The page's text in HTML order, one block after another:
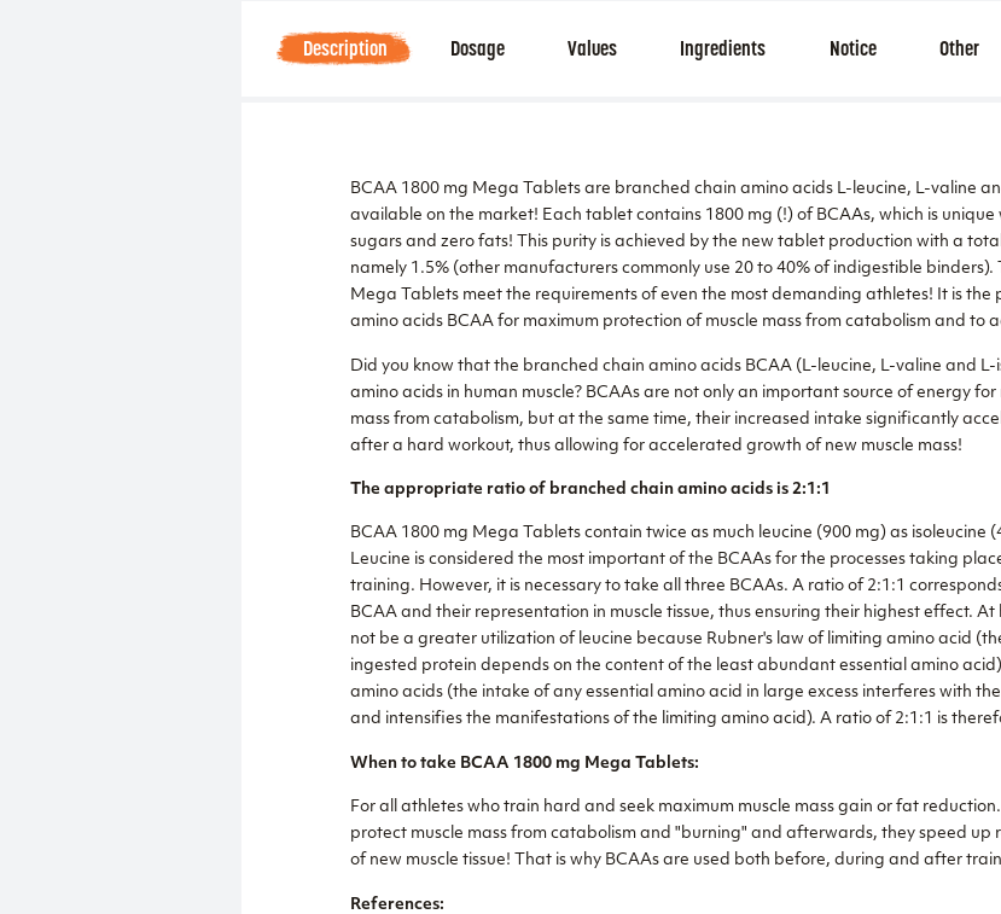
Description Dosage Values Ingredients Notice Other
BCAA 1800 mg Mega Tablets are branched chain amino acids L-leucine, L-valine
available on the market! Each tablet contains 1800 mg (!) of BCAAs, which is unique
sugars and zero fats! This purity is achieved by the new tablet production with a
namely 1.5% (other manufacturers commonly use 20 to 40% of indigestible
Mega Tablets meet the requirements of even the most demanding athletes! It is the
amino acids BCAA for maximum protection of muscle mass from catabolism and to
Did you know that the branched chain amino acids BCAA (L-leucine, L-valine and L-
amino acids in human muscle? BCAAs are not only an important source of energy
mass from catabolism, but at the same time, their increased intake significantly
after a hard workout, thus allowing for accelerated growth of new muscle mass!
The appropriate ratio of branched chain amino acids is 2:1:1
BCAA 1800 mg Mega Tablets contain twice as much leucine (900 mg) as isoleucine
Leucine is considered the most important of the BCAAs for the processes taking
training. However, it is necessary to take all three BCAAs. A ratio of 2:1:1
BCAA and their representation in muscle tissue, thus ensuring their highest effect.
not be a greater utilization of leucine because Rubner's law of limiting amino acid
ingested protein depends on the content of the least abundant essential amino
amino acids (the intake of any essential amino acid in large excess interferes with
and intensifies the manifestations of the limiting amino acid). A ratio of 2:1:1 is
When to take BCAA 1800 mg Mega Tablets:
For all athletes who train hard and seek maximum muscle mass gain or fat
protect muscle mass from catabolism and "burning" and afterwards, they speed up
of new muscle tissue! That is why BCAAs are used both before, during and after
References: